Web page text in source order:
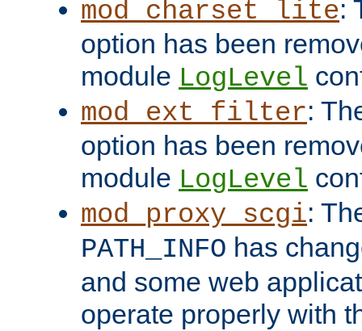
mod_charset_lite:
option has been
module LogLevel
mod_ext_filter:
option has been
module LogLevel
mod_proxy_scgi:
PATH_INFO has
and some web
operate properly with